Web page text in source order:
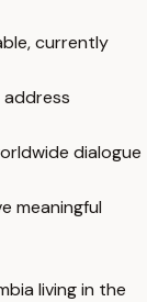
currently
dialogue
meaningful
living in the